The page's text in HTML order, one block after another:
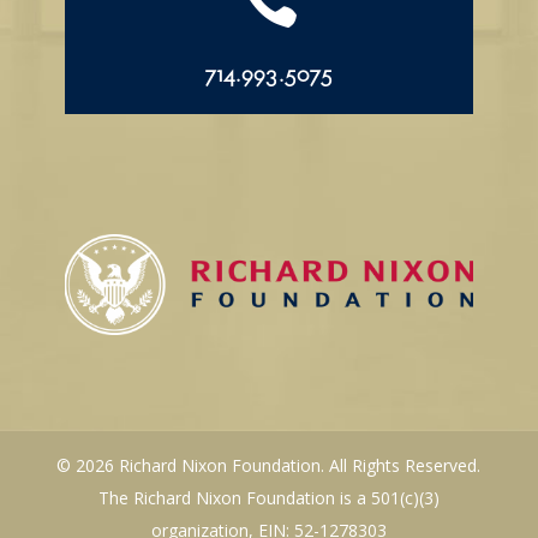
714.993.5075
© 2026 Richard Nixon Foundation. All Rights Reserved.
The Richard Nixon Foundation is a 501(c)(3)
organization, EIN: 52-1278303